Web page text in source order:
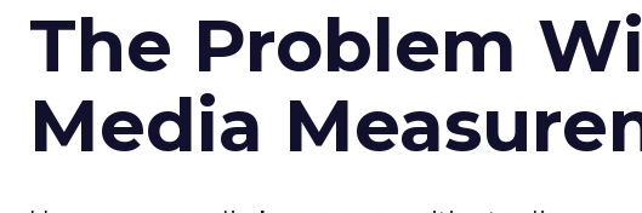
The Problem
Media